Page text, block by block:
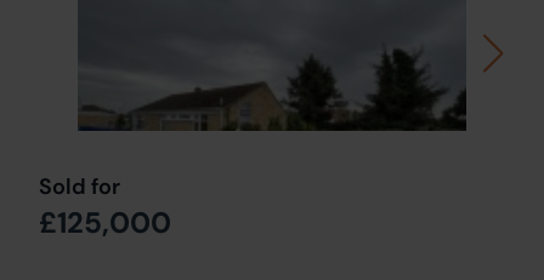
Sold for
£125,000